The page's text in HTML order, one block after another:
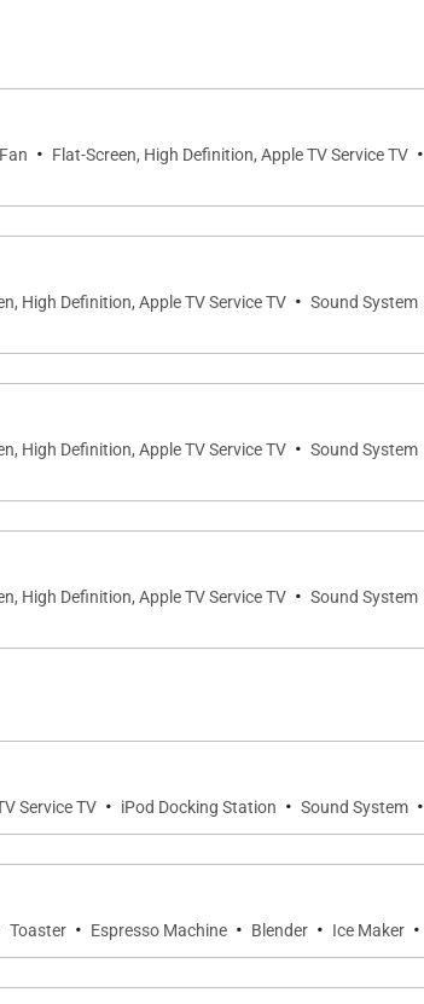
· Flat-Screen, High Definition, Apple TV Service TV ·
High Definition, Apple TV Service TV · Sound System
High Definition, Apple TV Service TV · Sound System
High Definition, Apple TV Service TV · Sound System
Service TV · iPod Docking Station · Sound System ·
Toaster · Espresso Machine · Blender · Ice Maker ·